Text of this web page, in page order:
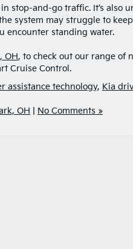
stop-and-go traffic. It’s also
system may struggle to
encounter standing water.
OH, to check out our range of
Cruise Control.
assistance technology, Kia
OH No Comments »